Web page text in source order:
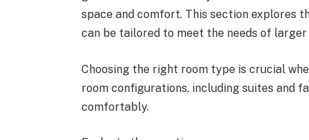
space and comfort. This section explores
can be tailored to meet the needs of
Choosing the right room type is crucial
room configurations, including suites and
comfortably.